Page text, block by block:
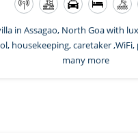
in Assagao, North Goa with
housekeeping, caretaker
many more